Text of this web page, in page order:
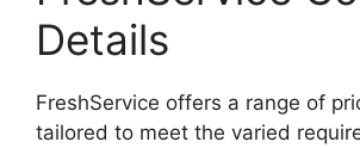
Details
FreshService offers a range of
tailored to meet the varied